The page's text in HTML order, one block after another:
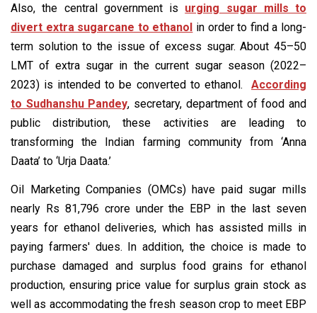
Also, the central government is urging sugar mills to
divert extra sugarcane to ethanol in order to find a long-
term solution to the issue of excess sugar. About 45–50
LMT of extra sugar in the current sugar season (2022–
2023) is intended to be converted to ethanol. According
to Sudhanshu Pandey, secretary, department of food and
public distribution, these activities are leading to
transforming the Indian farming community from ‘Anna
Daata’ to ‘Urja Daata.’
Oil Marketing Companies (OMCs) have paid sugar mills
nearly Rs 81,796 crore under the EBP in the last seven
years for ethanol deliveries, which has assisted mills in
paying farmers' dues. In addition, the choice is made to
purchase damaged and surplus food grains for ethanol
production, ensuring price value for surplus grain stock as
well as accommodating the fresh season crop to meet EBP